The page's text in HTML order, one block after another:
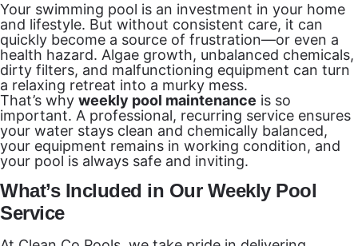
Your swimming pool is an investment in your home
and lifestyle. But without consistent care, it can
quickly become a source of frustration—or even a
health hazard. Algae growth, unbalanced chemicals,
dirty filters, and malfunctioning equipment can turn
a relaxing retreat into a murky mess.
That’s why weekly pool maintenance is so
important. A professional, recurring service ensures
your water stays clean and chemically balanced,
your equipment remains in working condition, and
your pool is always safe and inviting.
What’s Included in Our Weekly Pool
Service